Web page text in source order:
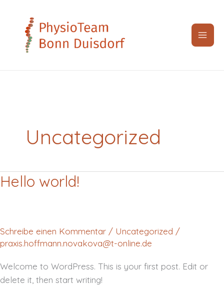
springen
Uncategorized
Hello world!
Schreibe einen Kommentar / Uncategorized /
praxis.hoffmann.novakova@t-online.de
Welcome to WordPress. This is your first post. Edit or
delete it, then start writing!
Hello